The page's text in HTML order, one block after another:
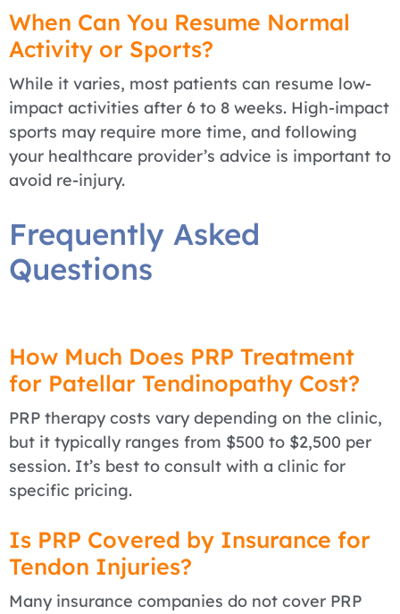
When Can You Resume Normal
Activity or Sports?
While it varies, most patients can resume low-
impact activities after 6 to 8 weeks. High-impact
sports may require more time, and following
your healthcare provider’s advice is important to
avoid re-injury.
Frequently Asked
Questions
How Much Does PRP Treatment
for Patellar Tendinopathy Cost?
PRP therapy costs vary depending on the clinic,
but it typically ranges from $500 to $2,500 per
session. It’s best to consult with a clinic for
specific pricing.
Is PRP Covered by Insurance for
Tendon Injuries?
Many insurance companies do not cover PRP